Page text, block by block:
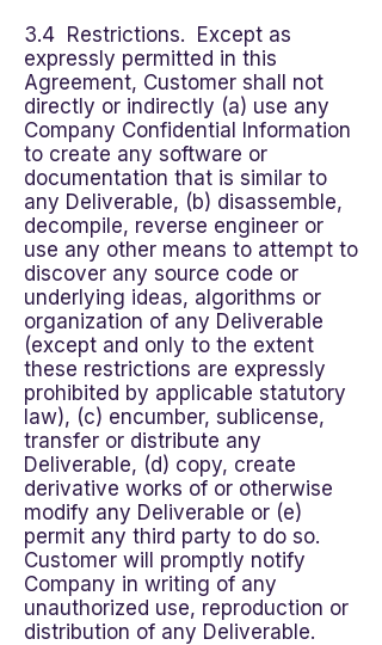
3.4 Restrictions. Except as
expressly permitted in this
Agreement, Customer shall not
directly or indirectly (a) use any
Company Confidential Information
to create any software or
documentation that is similar to
any Deliverable, (b) disassemble,
decompile, reverse engineer or
use any other means to attempt to
discover any source code or
underlying ideas, algorithms or
organization of any Deliverable
(except and only to the extent
these restrictions are expressly
prohibited by applicable statutory
law), (c) encumber, sublicense,
transfer or distribute any
Deliverable, (d) copy, create
derivative works of or otherwise
modify any Deliverable or (e)
permit any third party to do so.
Customer will promptly notify
Company in writing of any
unauthorized use, reproduction or
distribution of any Deliverable.